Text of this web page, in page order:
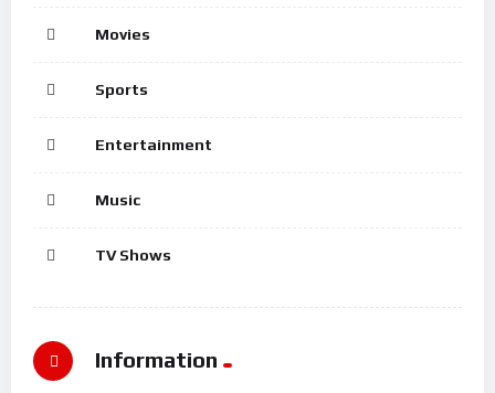
Movies
Sports
Entertainment
Music
TV Shows
Information